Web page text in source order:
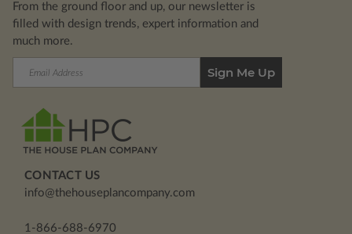
From the ground floor and up, our newsletter is
filled with design trends, expert information and
much more.
CONTACT US
info@thehouseplancompany.com
1-866-688-6970